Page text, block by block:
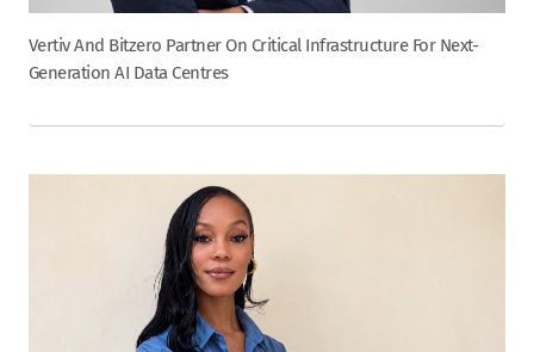
Vertiv And Bitzero Partner On Critical Infrastructure For Next-
Generation AI Data Centres